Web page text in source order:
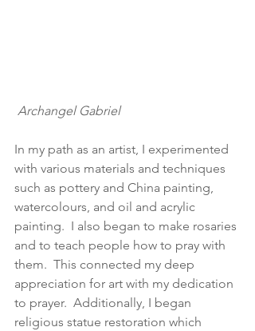
Archangel Gabriel
In my path as an artist, I experimented
with various materials and techniques
such as pottery and China painting,
watercolours, and oil and acrylic
painting.  I also began to make rosaries
and to teach people how to pray with
them.  This connected my deep
appreciation for art with my dedication
to prayer.  Additionally, I began
religious statue restoration which